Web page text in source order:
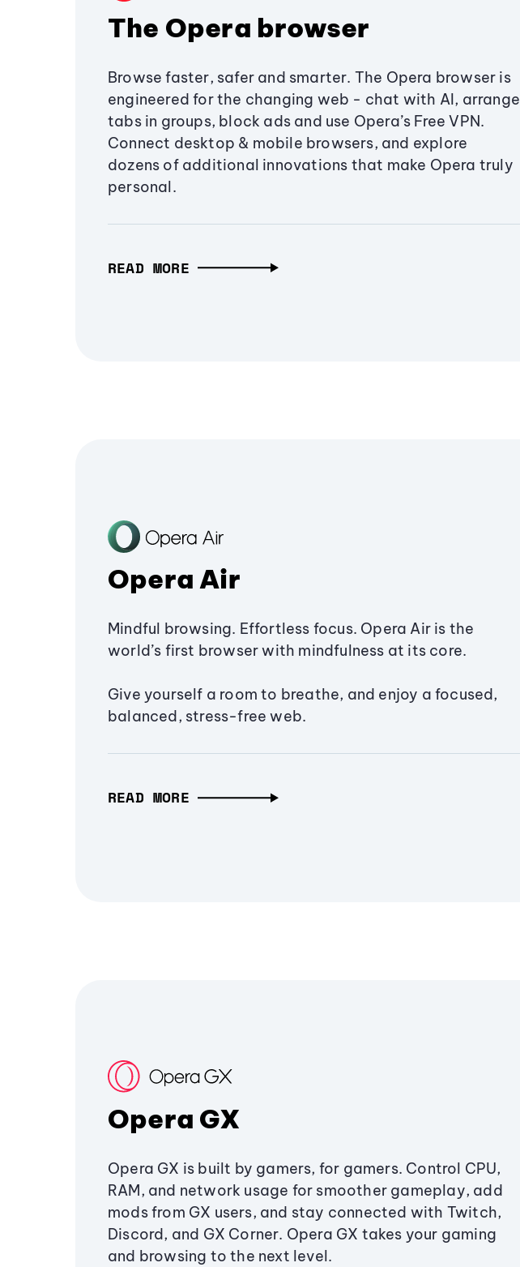
The Opera browser
Browse faster, safer and smarter. The Opera browser is
engineered for the changing web - chat with AI, arrange
tabs in groups, block ads and use Opera’s Free VPN.
Connect desktop & mobile browsers, and explore
dozens of additional innovations that make Opera truly
personal.
READ MORE
Opera Air
Mindful browsing. Effortless focus. Opera Air is the
world’s first browser with mindfulness at its core.
Give yourself a room to breathe, and enjoy a focused,
balanced, stress-free web.
READ MORE
Opera GX
Opera GX is built by gamers, for gamers. Control CPU,
RAM, and network usage for smoother gameplay, add
mods from GX users, and stay connected with Twitch,
Discord, and GX Corner. Opera GX takes your gaming
and browsing to the next level.